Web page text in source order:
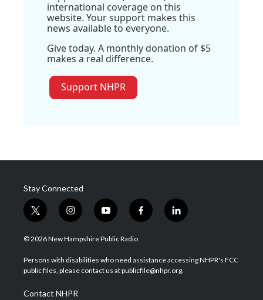
international coverage on this
website. Your support makes this
news available to everyone.
Give today. A monthly donation of $5
makes a real difference.
Support NHPR
Stay Connected
t
w
i
t
e
i
n
s
a
g
a
y
o
u
u
b
f
a
b
o
l
i
e
d
© 2026 New Hampshire Public Radio
Persons with disabilities who need assistance accessing NHPR's FCC
public files, please contact us at publicfile@nhpr.org.
Contact NHPR